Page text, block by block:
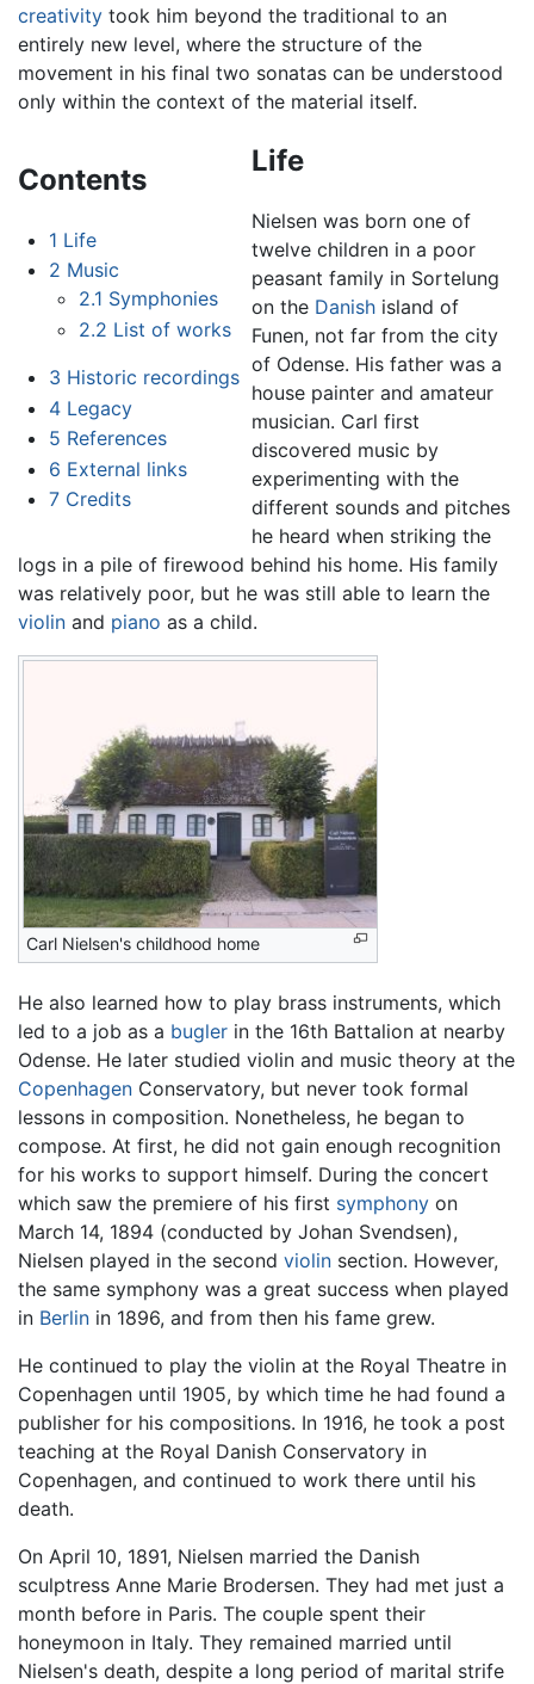
creativity took him beyond the traditional to an
entirely new level, where the structure of the
movement in his final two sonatas can be understood
only within the context of the material itself.
Contents
1 Life
2 Music
2.1 Symphonies
2.2 List of works
3 Historic recordings
4 Legacy
5 References
6 External links
7 Credits
Life
Nielsen was born one of
twelve children in a poor
peasant family in Sortelung
on the Danishisland of
Funen, not far from the city
of Odense. His father was a
house painter and amateur
musician. Carl first
discovered music by
experimenting with the
different sounds and pitches
he heard when striking the
logs in a pile of firewood behind his home. His family
was relatively poor, but he was still able to learn the
violin and piano as a child.
Carl Nielsen's childhood home
He also learned how to play brass instruments, which
led to a job as a bugler in the 16th Battalion at nearby
Odense. He later studied violin and music theory at the
Copenhagen Conservatory, but never took formal
lessons in composition. Nonetheless, he began to
compose. At first, he did not gain enough recognition
for his works to support himself. During the concert
which saw the premiere of his first symphony on
March 14, 1894 (conducted by Johan Svendsen),
Nielsen played in the second violin section. However,
the same symphony was a great success when played
in Berlin in 1896, and from then his fame grew.
He continued to play the violin at the Royal Theatre in
Copenhagen until 1905, by which time he had found a
publisher for his compositions. In 1916, he took a post
teaching at the Royal Danish Conservatory in
Copenhagen, and continued to work there until his
death.
On April 10, 1891, Nielsen married the Danish
sculptress Anne Marie Brodersen. They had met just a
month before in Paris. The couple spent their
honeymoon in Italy. They remained married until
Nielsen's death, despite a long period of marital strife